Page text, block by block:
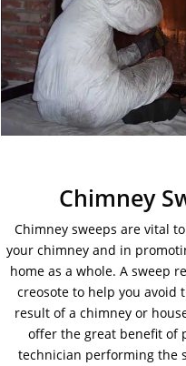
Chimney
Chimney sweeps are vital
your chimney and in
home as a whole. A sweep
creosote to help you avoid
result of a chimney or
offer the great benefit of
technician performing the